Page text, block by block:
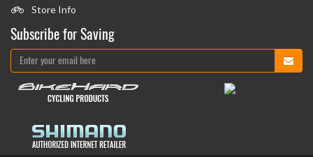
Store Info
Subscribe for Saving